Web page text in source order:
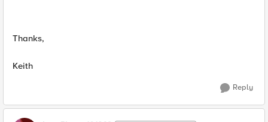
Thanks,
Keith
Reply